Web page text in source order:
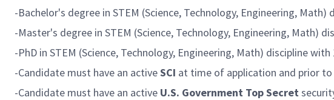
-Bachelor's degree in STEM (Science, Technology, Engineering,
-Master's degree in STEM (Science, Technology, Engineering, Math)
-PhD in STEM (Science, Technology, Engineering, Math) discipline
-Candidate must have an activeSCI at time of application and prior
-Candidate must have an active U.S. Government Top Secret